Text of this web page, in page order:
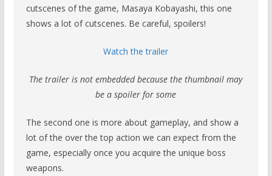
cutscenes of the game, Masaya Kobayashi, this one
shows a lot of cutscenes. Be careful, spoilers!
Watch the trailer
The trailer is not embedded because the thumbnail may
be a spoiler for some
The second one is more about gameplay, and show a
lot of the over the top action we can expect from the
game, especially once you acquire the unique boss
weapons.